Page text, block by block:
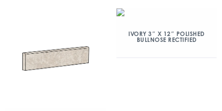
IVORY 3″ X 12″ POLISHED
BULLNOSE RECTIFIED